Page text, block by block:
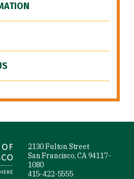
2130 Fulton Street
San Francisco, CA 94117-
1080
415-422-5555